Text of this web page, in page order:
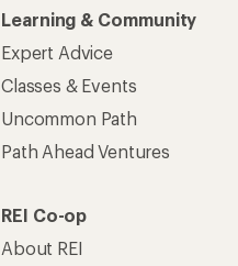
Learning & Community
Expert Advice
Classes & Events
Uncommon Path
Path Ahead Ventures
REI Co-op
About REI